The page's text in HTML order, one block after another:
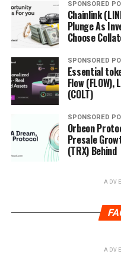
SPONSORED
Chainlink
Plunge As
Choose
SPONSORED
Essential
Flow
(COLT)
SPONSORED
Orbeon
Presale
(TRX) Behind